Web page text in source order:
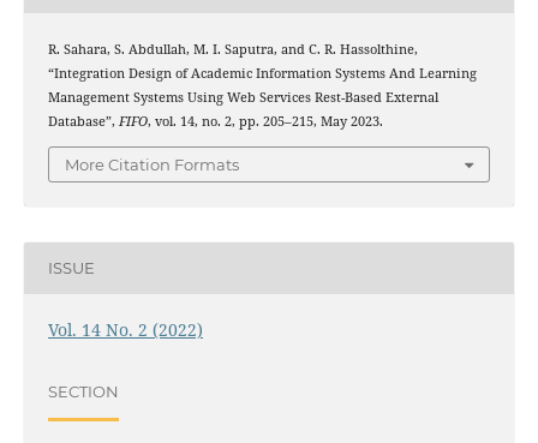
R. Sahara, S. Abdullah, M. I. Saputra, and C. R. Hassolthine,
“Integration Design of Academic Information Systems And Learning
Management Systems Using Web Services Rest-Based External
Database”, FIFO, vol. 14, no. 2, pp. 205–215, May 2023.
More Citation Formats
ISSUE
Vol. 14 No. 2 (2022)
SECTION